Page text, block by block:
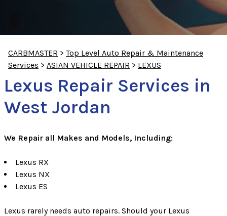
CARBMASTER > Top Level Auto Repair & Maintenance
Services > ASIAN VEHICLE REPAIR > LEXUS
Lexus Repair Services in
West Jordan
We Repair all Makes and Models, Including:
Lexus RX
Lexus NX
Lexus ES
Lexus rarely needs auto repairs. Should your Lexus